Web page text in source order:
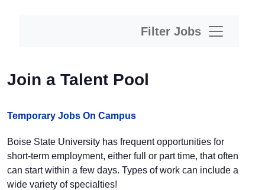
Join a Talent Pool
Temporary Jobs On Campus
Boise State University has frequent opportunities for
short-term employment, either full or part time, that often
can start within a few days. Types of work can include a
wide variety of specialties!
Filter Jobs